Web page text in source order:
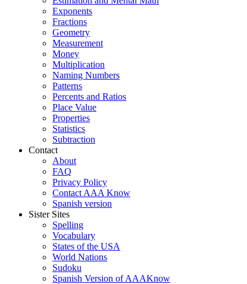
Exponents
Fractions
Geometry
Measurement
Money
Multiplication
Naming Numbers
Patterns
Percents and Ratios
Place Value
Properties
Statistics
Subtraction
Contact
About
FAQ
Privacy Policy
Contact AAA Know
Spanish version
Sister Sites
Spelling
Vocabulary
States of the USA
World Nations
Sudoku
Spanish Version of AAAKnow